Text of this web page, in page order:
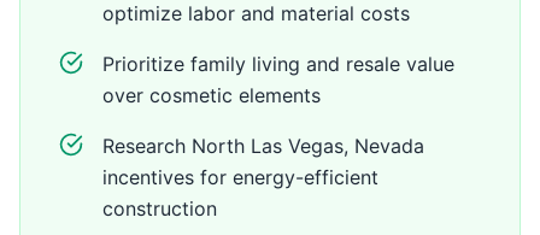
optimize labor and material costs
Prioritize family living and resale value
over cosmetic elements
Research North Las Vegas, Nevada
incentives for energy-efficient
construction